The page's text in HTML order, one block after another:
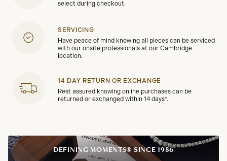
select during checkout.
SERVICING
Have peace of mind knowing all pieces can be serviced
with our onsite professionals at our Cambridge
location.
14 DAY RETURN OR EXCHANGE
Rest assured knowing online purchases can be
returned or exchanged within 14 days*.
DEFINING MOMENTS® SINCE 1986